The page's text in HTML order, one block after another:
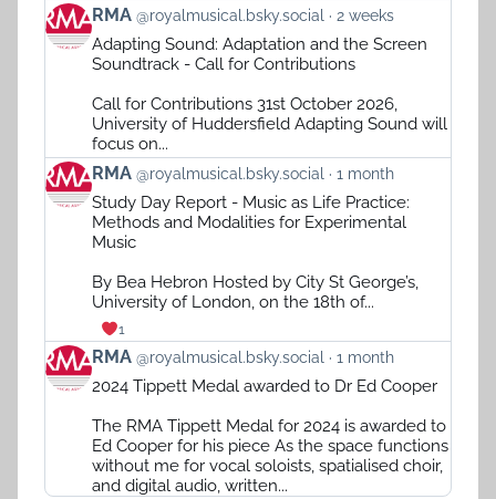
View
post
Bluesky
RMA @royalmusical.bsky.social 2 weeks
Adapting Sound: Adaptation and the Screen
Soundtrack - Call for Contributions
Call for Contributions 31st October 2026,
University of Huddersfield Adapting Sound will
focus on...
View
post
Bluesky
RMA @royalmusical.bsky.social 1 month
Study Day Report - Music as Life Practice:
Methods and Modalities for Experimental
Music
By Bea Hebron Hosted by City St George’s,
University of London, on the 18th of...
1
View
post
Bluesky
RMA @royalmusical.bsky.social 1 month
2024 Tippett Medal awarded to Dr Ed Cooper
The RMA Tippett Medal for 2024 is awarded to
Ed Cooper for his piece As the space functions
without me for vocal soloists, spatialised choir,
and digital audio, written...